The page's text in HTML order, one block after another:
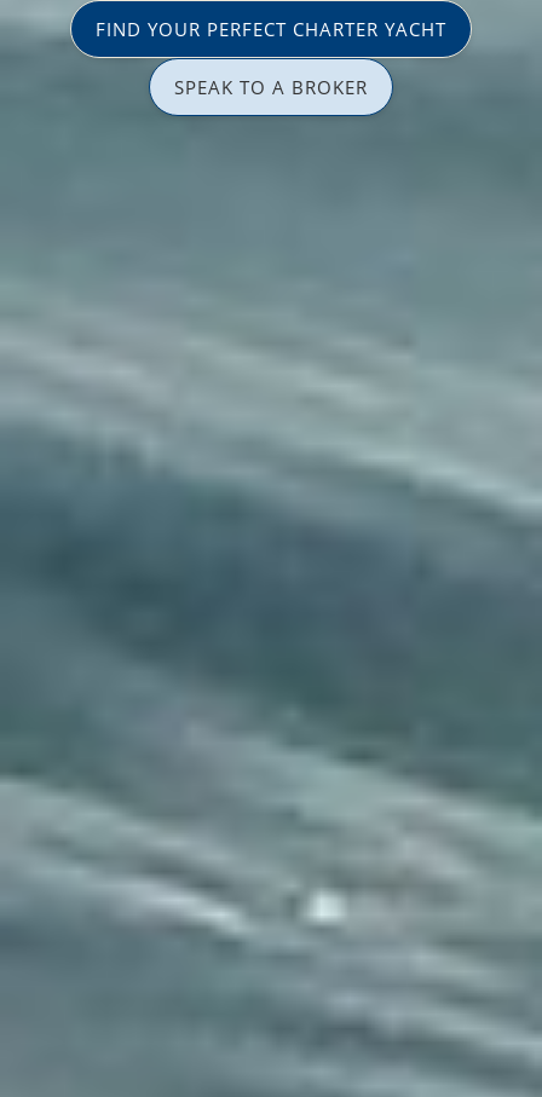
FIND YOUR PERFECT CHARTER YACHT
SPEAK TO A BROKER